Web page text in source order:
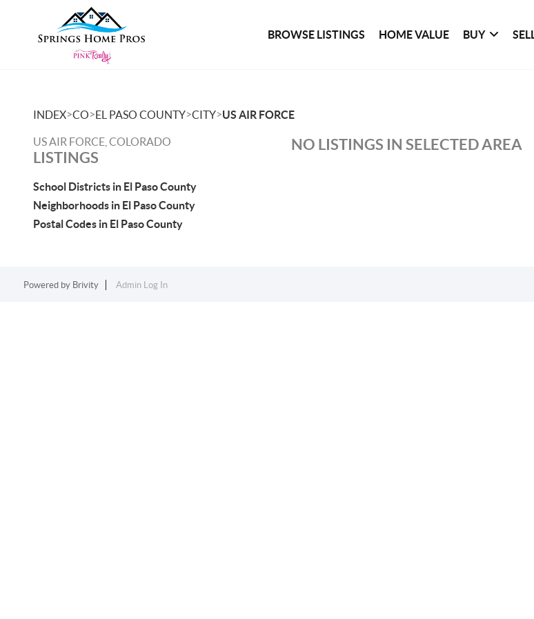
BROWSE LISTINGS HOME VALUE BUY SELL
INDEX>CO>EL PASO COUNTY>CITY>US AIR FORCE
US AIR FORCE, COLORADO
LISTINGS
School Districts in El Paso County
Neighborhoods in El Paso County
Postal Codes in El Paso County
NO LISTINGS IN SELECTED AREA
Powered by Brivity Admin Log In